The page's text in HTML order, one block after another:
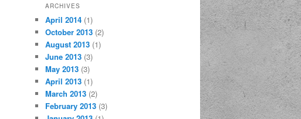
ARCHIVES
April 2014 (1)
October 2013 (2)
August 2013 (1)
June 2013 (3)
May 2013 (3)
April 2013 (1)
March 2013 (2)
February 2013 (3)